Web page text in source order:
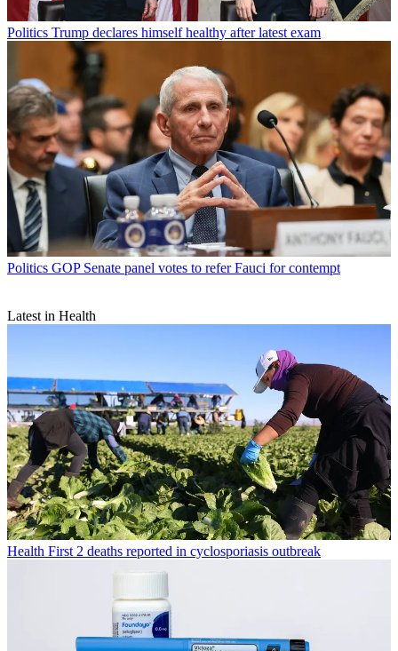
Politics Trump declares himself healthy after latest exam
Politics GOP Senate panel votes to refer Fauci for contempt
Latest in Health
Health First 2 deaths reported in cyclosporiasis outbreak